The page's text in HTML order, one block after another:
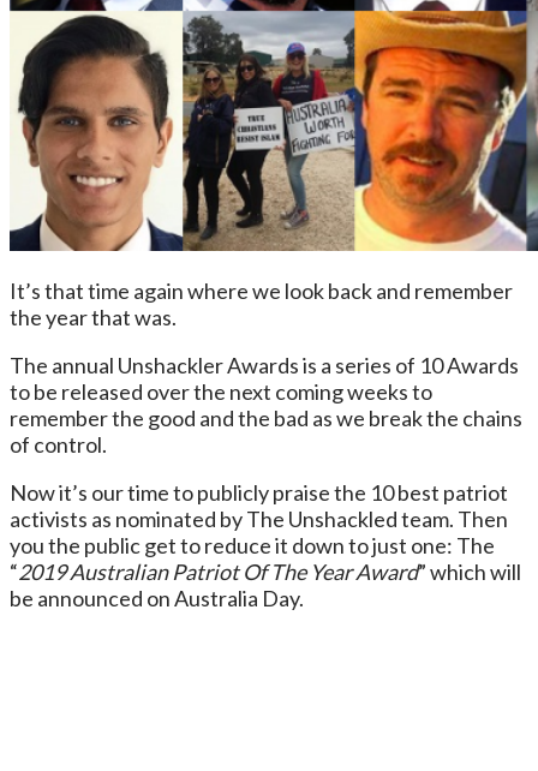
It’s that time again where we look back and remember
the year that was.
The annual Unshackler Awards is a series of 10 Awards
to be released over the next coming weeks to
remember the good and the bad as we break the chains
of control.
Now it’s our time to publicly praise the 10 best patriot
activists as nominated by The Unshackled team. Then
you the public get to reduce it down to just one: The
“2019 Australian Patriot Of The Year Award” which will
be announced on Australia Day.